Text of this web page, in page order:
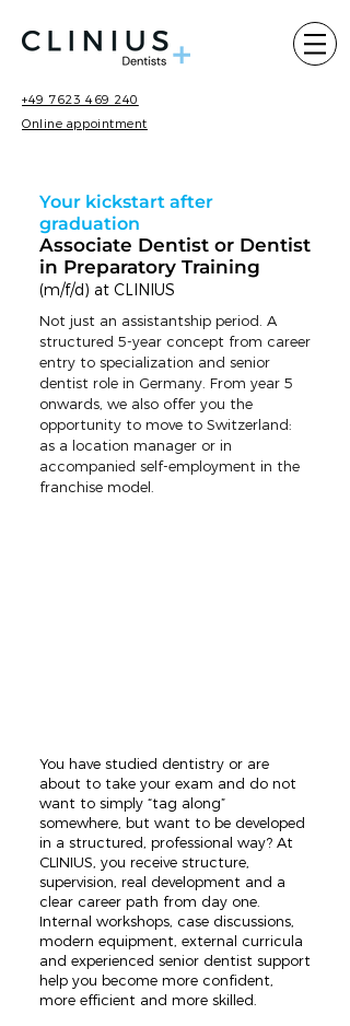
+49 7623 469 240
Online appointment
Your kickstart after
graduation
Associate Dentist or Dentist
in Preparatory Training
(m/f/d) at CLINIUS
Not just an assistantship period. A
structured 5-year concept from career
entry to specialization and senior
dentist role in Germany. From year 5
onwards, we also offer you the
opportunity to move to Switzerland:
as a location manager or in
accompanied self-employment in the
franchise model.
You have studied dentistry or are
about to take your exam and do not
want to simply “tag along”
somewhere, but want to be developed
in a structured, professional way? At
CLINIUS, you receive structure,
supervision, real development and a
clear career path from day one.
Internal workshops, case discussions,
modern equipment, external curricula
and experienced senior dentist support
help you become more confident,
more efficient and more skilled.